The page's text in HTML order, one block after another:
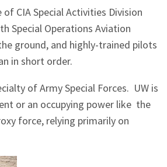
CIA Special Activities Division
Special Operations Aviation
ground, and highly-trained pilots
in short order.
of Army Special Forces. UW is
or an occupying power like the
force, relying primarily on